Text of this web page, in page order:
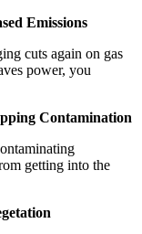
Emissions
cuts again on gas
power, you
Contamination
getting into the